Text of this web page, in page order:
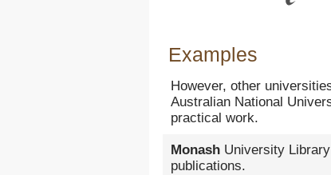
Examples
However, other
Australian National
practical work.
Monash University
publications.